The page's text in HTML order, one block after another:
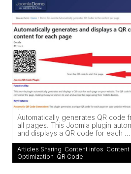
Automatically generates QR code
all pages. This Joomla plugin
and displays a QR code for each ...
Articles Sharing Content infos Content
Optimization QR Code